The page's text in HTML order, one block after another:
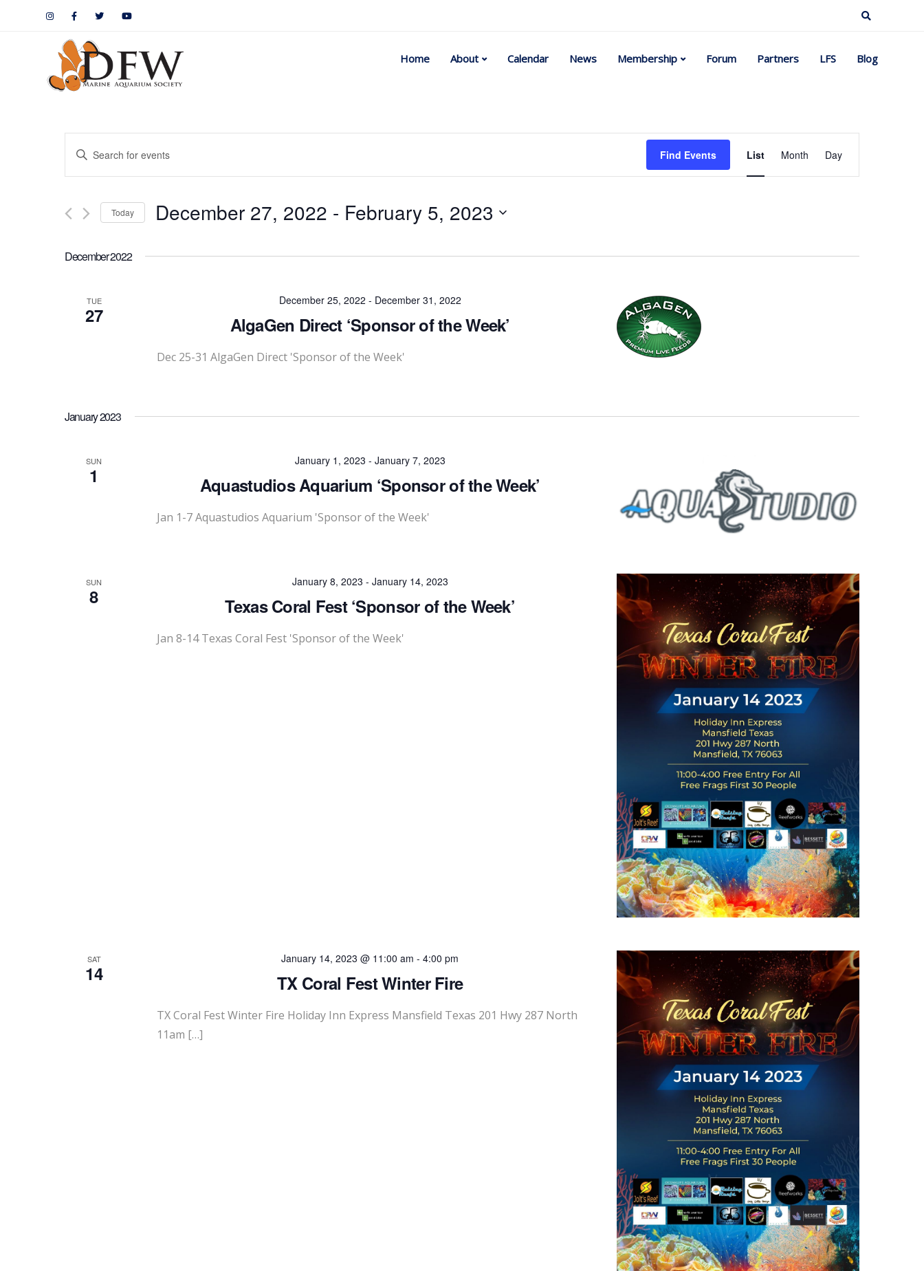
Home About Calendar News Membership Forum Partners LFS Blog
Events
Search
and
Views
Navigation
Enter
for
Find Events
Event
Views
List Month Day
Today December 27, 2022 - February 5, 2023
date.
December 2022
TUE
27
December 25, 2022 - December 31, 2022
AlgaGen Direct ‘Sponsor of the Week’
Dec 25-31 AlgaGen Direct 'Sponsor of the Week'
January 2023
SUN
1
January 1, 2023 - January 7, 2023
Aquastudios Aquarium ‘Sponsor of the Week’
Jan 1-7 Aquastudios Aquarium 'Sponsor of the Week'
SUN
8
January 8, 2023 - January 14, 2023
Texas Coral Fest ‘Sponsor of the Week’
Jan 8-14 Texas Coral Fest 'Sponsor of the Week'
SAT
14
January 14, 2023 @ 11:00 am -4:00 pm
TX Coral Fest Winter Fire
TX Coral Fest Winter Fire Holiday Inn Express Mansfield Texas 201 Hwy 287 North
11am […]